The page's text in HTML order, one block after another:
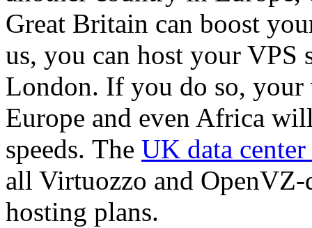
Great Britain can boost
us, you can host your VPS
London. If you do so,
Europe and even Africa
speeds. Тhe UK data
all Virtuozzo and
hosting plans.